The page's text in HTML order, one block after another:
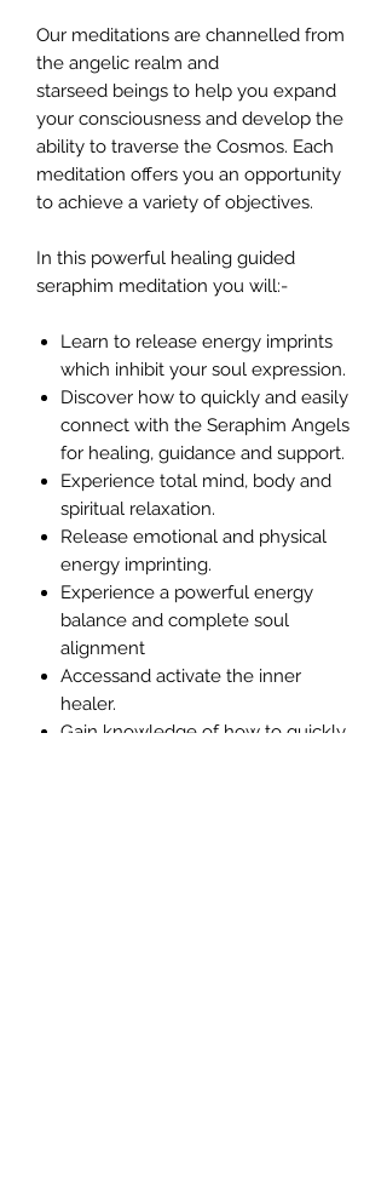
Our meditations are channelled from
the angelic realm and
starseed beings to help you expand
your consciousness and develop the
ability to traverse the Cosmos. Each
meditation offers you an opportunity
to achieve a variety of objectives.
In this powerful healing guided
seraphim meditation you will:-
Learn to release energy imprints
which inhibit your soul expression.
Discover how to quickly and easily
connect with the Seraphim Angels
for healing, guidance and support.
Experience total mind, body and
spiritual relaxation.
Release emotional and physical
energy imprinting.
Experience a powerful energy
balance and complete soul
alignment
Accessand activate the inner
healer.
Gain knowledge of how to quickly